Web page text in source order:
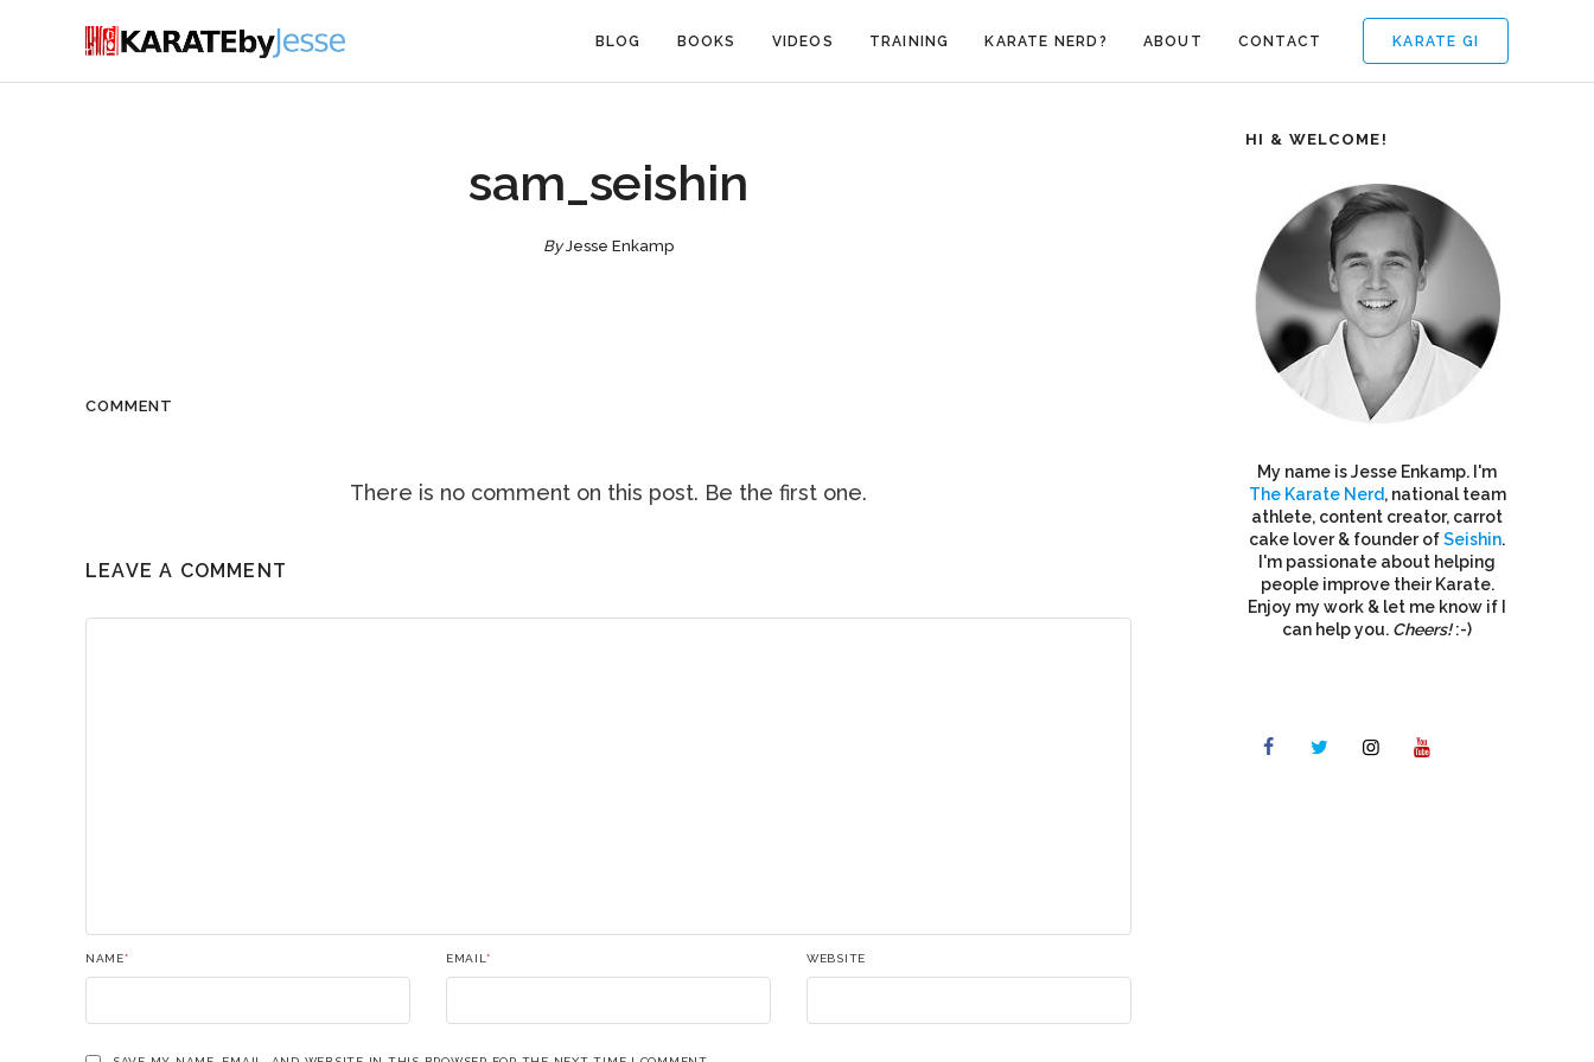
KARATE GI
BLOG BOOKS VIDEOS TRAINING KARATE NERD? ABOUT CONTACT
sam_seishin
ByJesse Enkamp
COMMENT
There is no comment on this post. Be the first one.
LEAVE A COMMENT
NAME* EMAIL * WEBSITE
HI & WELCOME!
My name is Jesse Enkamp. I'm
The Karate Nerd, national team
athlete, content creator, carrot
cake lover & founder ofSeishin.
I'm passionate about helping
people improve their Karate.
Enjoy my work & let me know if I
can help you. Cheers!:-)